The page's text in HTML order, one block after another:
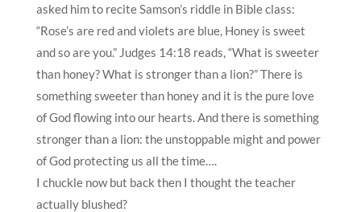
asked him to recite Samson’s riddle in Bible class:
“Rose’s are red and violets are blue, Honey is sweet
and so are you.” Judges 14:18 reads, “What is sweeter
than honey? What is stronger than a lion?” There is
something sweeter than honey and it is the pure love
of God flowing into our hearts. And there is something
stronger than a lion: the unstoppable might and power
of God protecting us all the time….
I chuckle now but back then I thought the teacher
actually blushed?